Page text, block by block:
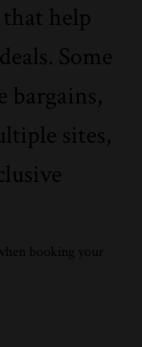
help
Some
bargains,
sites,
booking your